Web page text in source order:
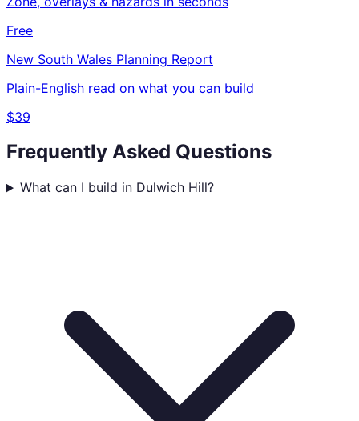
Free
New South Wales Planning Report
Plain-English read on what you can build
$39
Frequently Asked Questions
What can I build in Dulwich Hill?